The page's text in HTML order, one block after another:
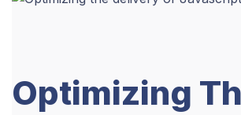
Optimizing